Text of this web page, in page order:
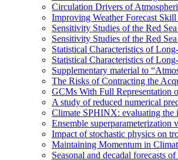
Circulation Drivers of
Improving Weather Forecast
Sensitivity Studies of the Red
Sensitivity Studies of the Red
Statistical Characteristics of
Statistical Characteristics of
Supplementary material to
The Risks of Contracting the
GCMs With Full Representation
A study of reduced numerical
Climate SPHINX: evaluating the
Ensemble superparameterization
Impact of stochastic physics on
Maintaining Momentum in
Seasonal and decadal forecasts